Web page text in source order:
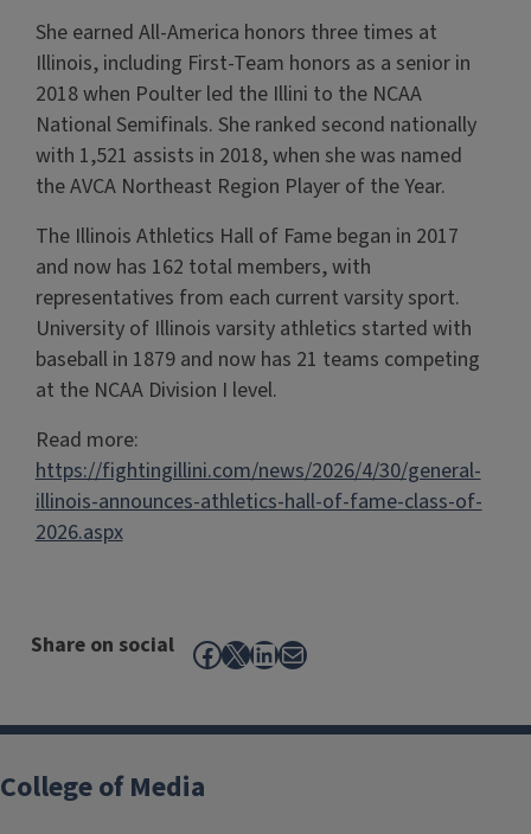
She earned All-America honors three times at
Illinois, including First-Team honors as a senior in
2018 when Poulter led the Illini to the NCAA
National Semifinals. She ranked second nationally
with 1,521 assists in 2018, when she was named
the AVCA Northeast Region Player of the Year.
The Illinois Athletics Hall of Fame began in 2017
and now has 162 total members, with
representatives from each current varsity sport.
University of Illinois varsity athletics started with
baseball in 1879 and now has 21 teams competing
at the NCAA Division I level.
Read more:
https://fightingillini.com/news/2026/4/30/general-
illinois-announces-athletics-hall-of-fame-class-of-
2026.aspx
Share on social Facebook
X LinkedIn
Mail
College of Media